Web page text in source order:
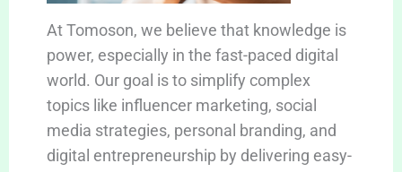
At Tomoson, we believe that knowledge is
power, especially in the fast-paced digital
world. Our goal is to simplify complex
topics like influencer marketing, social
media strategies, personal branding, and
digital entrepreneurship by delivering easy-